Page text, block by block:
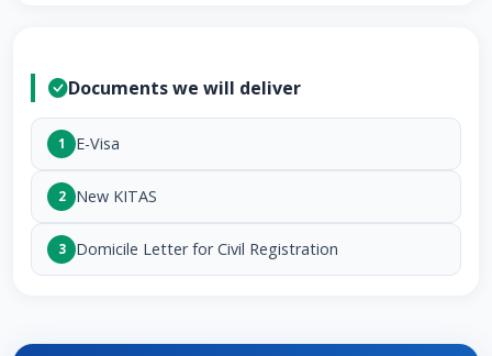
Documents we will deliver
1 E-Visa
2 New KITAS
3 Domicile Letter for Civil Registration